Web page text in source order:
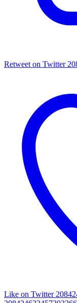
Retweet on Twitter
Like on Twitter